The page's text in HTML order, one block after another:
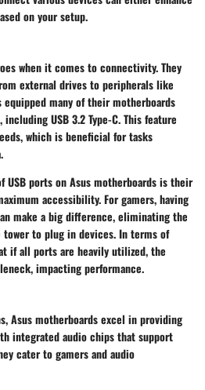
on your setup.
when it comes to connectivity. They
external drives to peripherals like
equipped many of their motherboards
USB 3.2 Type-C. This feature
which is beneficial for tasks
USB ports on Asus motherboards is their
accessibility. For gamers, having
make a big difference, eliminating the
to plug in devices. In terms of
if all ports are heavily utilized, the
impacting performance.
Asus motherboards excel in providing
integrated audio chips that support
cater to gamers and audio